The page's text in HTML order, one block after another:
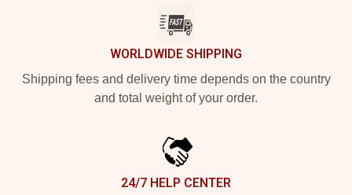
WORLDWIDE SHIPPING
Shipping fees and delivery time depends on the country
and total weight of your order.
24/7 HELP CENTER